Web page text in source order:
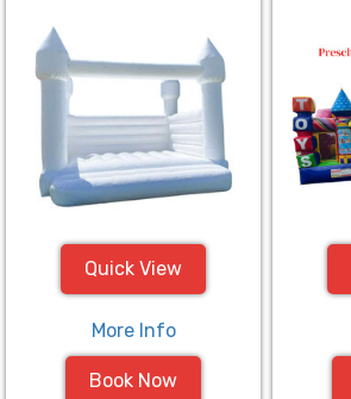
Quick View
More Info
Book Now